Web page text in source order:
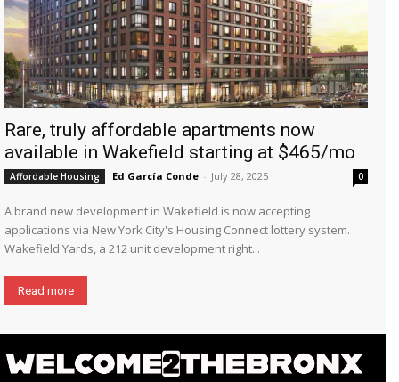
Rare, truly affordable apartments now
available in Wakefield starting at $465/mo
Affordable Housing Ed García Conde - July 28, 2025 0
A brand new development in Wakefield is now accepting
applications via New York City's Housing Connect lottery system.
Wakefield Yards, a 212 unit development right...
Read more